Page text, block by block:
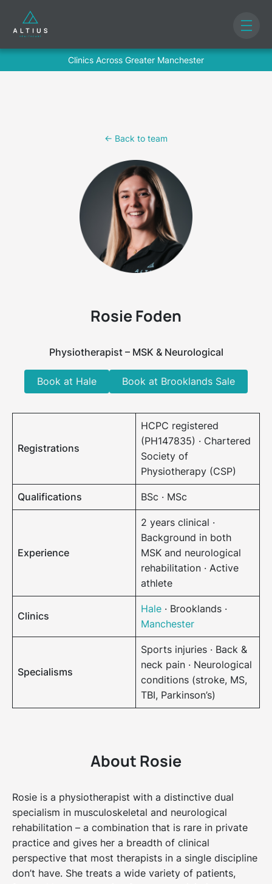
<- Back to team
Rosie Foden
Physiotherapist – MSK & Neurological
Book at Hale Book at Brooklands Sale
Registrations
HCPC registered
(PH147835) · Chartered
Society of
Physiotherapy (CSP)
Qualifications BSc · MSc
Experience
2 years clinical ·
Background in both
MSK and neurological
rehabilitation · Active
athlete
Clinics
Hale · Brooklands ·
Manchester
Specialisms
Sports injuries · Back &
neck pain · Neurological
conditions (stroke, MS,
TBI, Parkinson’s)
About Rosie
Rosie is a physiotherapist with a distinctive dual
specialism in musculoskeletal and neurological
rehabilitation – a combination that is rare in private
practice and gives her a breadth of clinical
perspective that most therapists in a single discipline
don’t have. She treats a wide variety of patients,
Clinics Across Greater Manchester